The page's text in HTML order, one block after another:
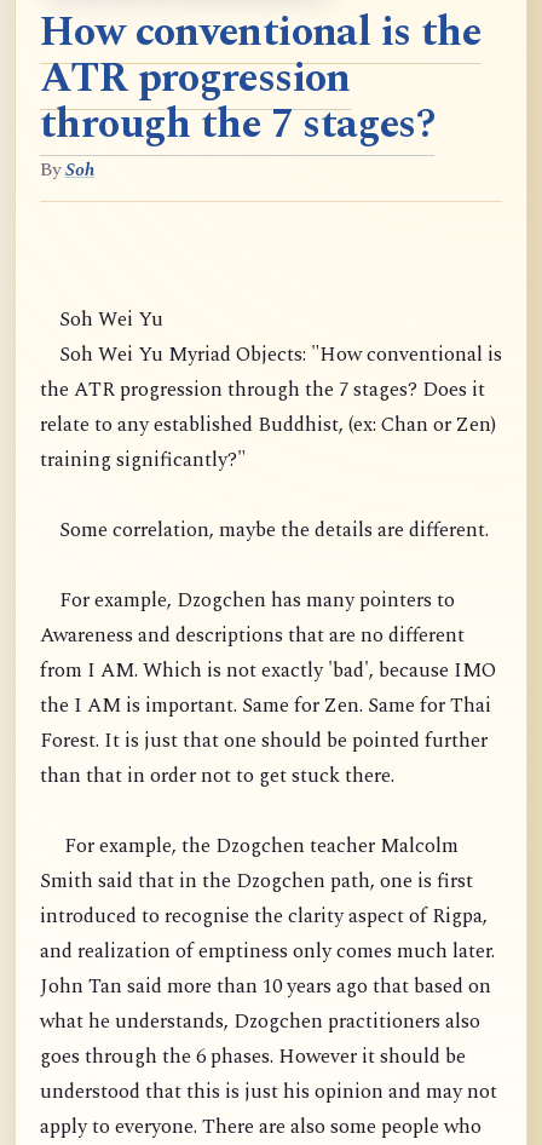
How conventional is the
ATR progression
through the 7 stages?
BySoh
Soh Wei Yu
Soh Wei Yu Myriad Objects: "How conventional is
the ATR progression through the 7 stages? Does it
relate to any established Buddhist, (ex: Chan or Zen)
training significantly?"
Some correlation, maybe the details are different.
For example, Dzogchen has many pointers to
Awareness and descriptions that are no different
from I AM. Which is not exactly 'bad', because IMO
the I AM is important. Same for Zen. Same for Thai
Forest. It is just that one should be pointed further
than that in order not to get stuck there.
For example, the Dzogchen teacher Malcolm
Smith said that in the Dzogchen path, one is first
introduced to recognise the clarity aspect of Rigpa,
and realization of emptiness only comes much later.
John Tan said more than 10 years ago that based on
what he understands, Dzogchen practitioners also
goes through the 6 phases. However it should be
understood that this is just his opinion and may not
apply to everyone. There are also some people who